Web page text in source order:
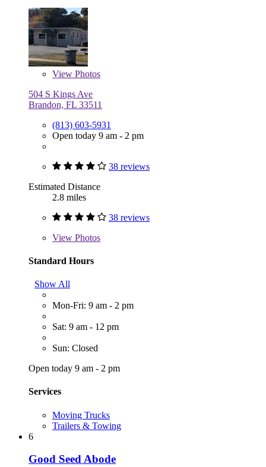
View Photos
504 S Kings Ave
Brandon, FL 33511
(813) 603-5931
Open today 9 am - 2 pm
38 reviews
Estimated Distance
2.8 miles
38 reviews
View Photos
Standard Hours
Show All
Mon-Fri: 9 am - 2 pm
Sat: 9 am - 12 pm
Sun: Closed
Open today 9 am - 2 pm
Services
Moving Trucks
Trailers & Towing
6
Good Seed Abode